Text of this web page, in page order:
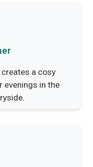
a cosy
evenings in the